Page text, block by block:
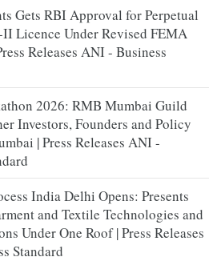
Gets RBI Approval for Perpetual
Licence Under Revised FEMA
Releases ANI - Business
2026: RMB Mumbai Guild
Investors, Founders and Policy
| Press Releases ANI -
India Delhi Opens: Presents
and Textile Technologies and
Under One Roof | Press Releases
Standard